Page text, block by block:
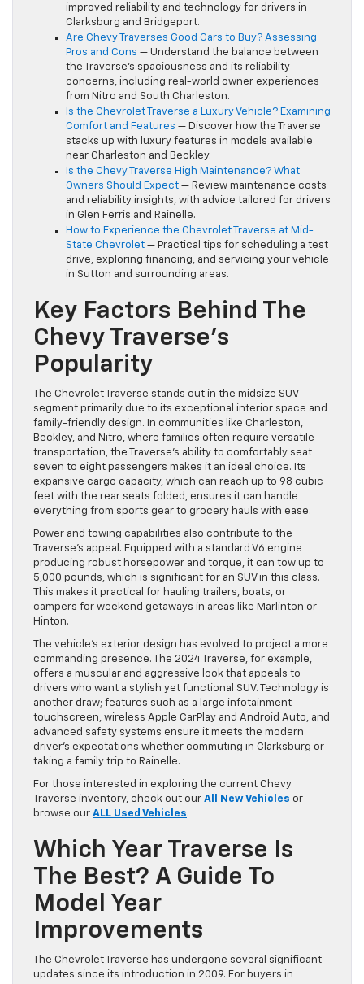
improved reliability and technology for drivers in
Clarksburg and Bridgeport.
Are Chevy Traverses Good Cars to Buy? Assessing
Pros and Cons — Understand the balance between
the Traverse’s spaciousness and its reliability
concerns, including real-world owner experiences
from Nitro and South Charleston.
Is the Chevrolet Traverse a Luxury Vehicle? Examining
Comfort and Features — Discover how the Traverse
stacks up with luxury features in models available
near Charleston and Beckley.
Is the Chevy Traverse High Maintenance? What
Owners Should Expect — Review maintenance costs
and reliability insights, with advice tailored for drivers
in Glen Ferris and Rainelle.
How to Experience the Chevrolet Traverse at Mid-
State Chevrolet — Practical tips for scheduling a test
drive, exploring financing, and servicing your vehicle
in Sutton and surrounding areas.
Key Factors Behind The
Chevy Traverse’s
Popularity
The Chevrolet Traverse stands out in the midsize SUV
segment primarily due to its exceptional interior space and
family-friendly design. In communities like Charleston,
Beckley, and Nitro, where families often require versatile
transportation, the Traverse’s ability to comfortably seat
seven to eight passengers makes it an ideal choice. Its
expansive cargo capacity, which can reach up to 98 cubic
feet with the rear seats folded, ensures it can handle
everything from sports gear to grocery hauls with ease.
Power and towing capabilities also contribute to the
Traverse’s appeal. Equipped with a standard V6 engine
producing robust horsepower and torque, it can tow up to
5,000 pounds, which is significant for an SUV in this class.
This makes it practical for hauling trailers, boats, or
campers for weekend getaways in areas like Marlinton or
Hinton.
The vehicle’s exterior design has evolved to project a more
commanding presence. The 2024 Traverse, for example,
offers a muscular and aggressive look that appeals to
drivers who want a stylish yet functional SUV. Technology is
another draw; features such as a large infotainment
touchscreen, wireless Apple CarPlay and Android Auto, and
advanced safety systems ensure it meets the modern
driver’s expectations whether commuting in Clarksburg or
taking a family trip to Rainelle.
For those interested in exploring the current Chevy
Traverse inventory, check out our All New Vehicles or
browse our ALL Used Vehicles.
Which Year Traverse Is
The Best? A Guide To
Model Year
Improvements
The Chevrolet Traverse has undergone several significant
updates since its introduction in 2009. For buyers in